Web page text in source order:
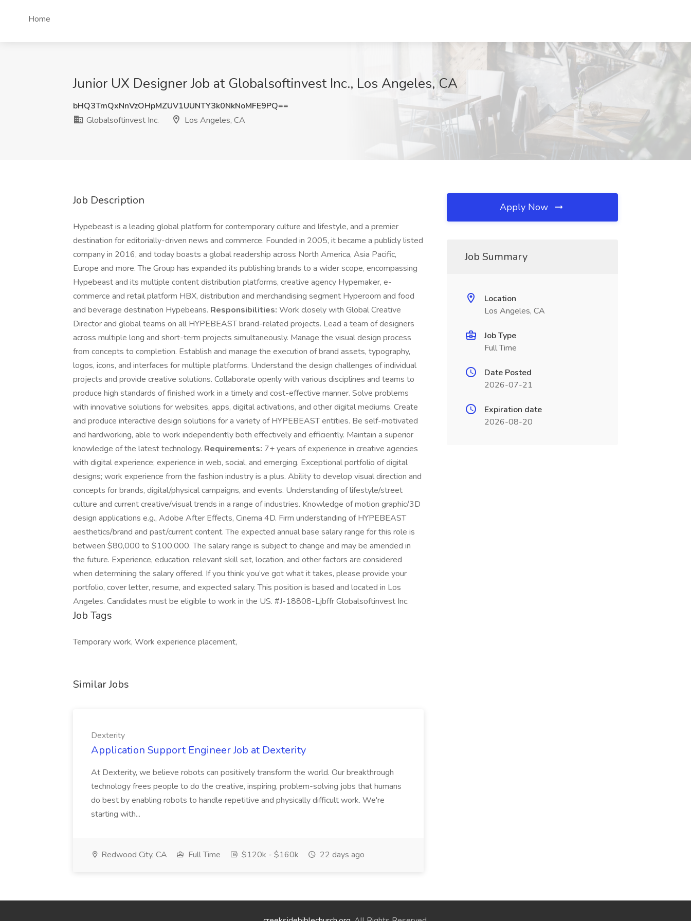
Home
Junior UX Designer Job at Globalsoftinvest Inc., Los Angeles, CA
bHQ3TmQxNnVzOHpMZUV1UUNTY3k0NkNoMFE9PQ==
Globalsoftinvest Inc.
Los Angeles, CA
Job Description
Hypebeast is a leading global platform for contemporary culture and lifestyle, and a premier
destination for editorially-driven news and commerce. Founded in 2005, it became a publicly listed
company in 2016, and today boasts a global readership across North America, Asia Pacific,
Europe and more. The Group has expanded its publishing brands to a wider scope, encompassing
Hypebeast and its multiple content distribution platforms, creative agency Hypemaker, e-
commerce and retail platform HBX, distribution and merchandising segment Hyperoom and food
and beverage destination Hypebeans. Responsibilities: Work closely with Global Creative
Director and global teams on all HYPEBEAST brand-related projects. Lead a team of designers
across multiple long and short-term projects simultaneously. Manage the visual design process
from concepts to completion. Establish and manage the execution of brand assets, typography,
logos, icons, and interfaces for multiple platforms. Understand the design challenges of individual
projects and provide creative solutions. Collaborate openly with various disciplines and teams to
produce high standards of finished work in a timely and cost-effective manner. Solve problems
with innovative solutions for websites, apps, digital activations, and other digital mediums. Create
and produce interactive design solutions for a variety of HYPEBEAST entities. Be self-motivated
and hardworking, able to work independently both effectively and efficiently. Maintain a superior
knowledge of the latest technology. Requirements: 7+ years of experience in creative agencies
with digital experience; experience in web, social, and emerging. Exceptional portfolio of digital
designs; work experience from the fashion industry is a plus. Ability to develop visual direction and
concepts for brands, digital/physical campaigns, and events. Understanding of lifestyle/street
culture and current creative/visual trends in a range of industries. Knowledge of motion graphic/3D
design applications e.g., Adobe After Effects, Cinema 4D. Firm understanding of HYPEBEAST
aesthetics/brand and past/current content. The expected annual base salary range for this role is
between $80,000 to $100,000. The salary range is subject to change and may be amended in
the future. Experience, education, relevant skill set, location, and other factors are considered
when determining the salary offered. If you think you’ve got what it takes, please provide your
portfolio, cover letter, resume, and expected salary. This position is based and located in Los
Angeles. Candidates must be eligible to work in the US. #J-18808-Ljbffr Globalsoftinvest Inc.
Job Tags
Temporary work, Work experience placement,
Similar Jobs
Dexterity
Application Support Engineer Job at Dexterity
At Dexterity, we believe robots can positively transform the world. Our breakthrough
technology frees people to do the creative, inspiring, problem-solving jobs that humans
do best by enabling robots to handle repetitive and physically difficult work. We're
starting with...
Redwood City, CA Full Time $120k - $160k 22 days ago
Apply Now
Job Summary
Location
Los Angeles, CA
Job Type
Full Time
Date Posted
2026-07-21
Expiration date
2026-08-20